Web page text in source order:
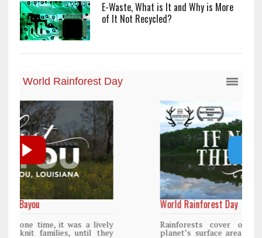
E-Waste, What is It and Why is More
of It Not Recycled?
World Rainforest Day
Rainforests cover only 2 percent of the
planet’s surface area but are responsible for